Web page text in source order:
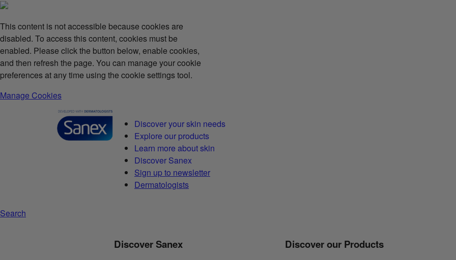
This content is not accessible because cookies are
disabled. To access this content, cookies must be
enabled. Please click the button below, enable cookies,
and then refresh the page. You can manage your cookie
preferences at any time using the cookie settings tool.
Manage Cookies
Discover your skin needs
Explore our products
Learn more about skin
Discover Sanex
Sign up to newsletter
Dermatologists
Search
Discover Sanex Discover our Products